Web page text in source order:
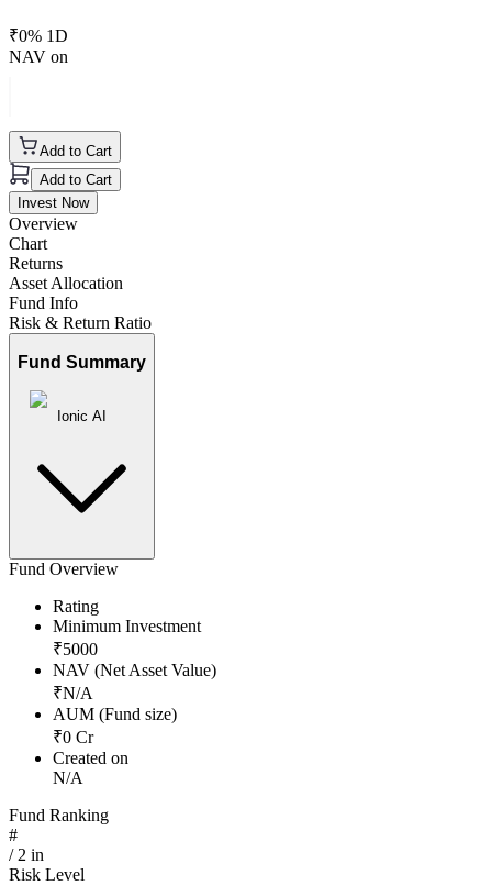
₹0% 1D
NAV on
Add to Cart
Add to Cart
Invest Now
Overview
Chart
Returns
Asset Allocation
Fund Info
Risk & Return Ratio
Fund Summary
Ionic AI
Fund Overview
Rating
Minimum Investment
₹5000
NAV (Net Asset Value)
₹N/A
AUM (Fund size)
₹0 Cr
Created on
N/A
Fund Ranking
#
/ 2 in
Risk Level